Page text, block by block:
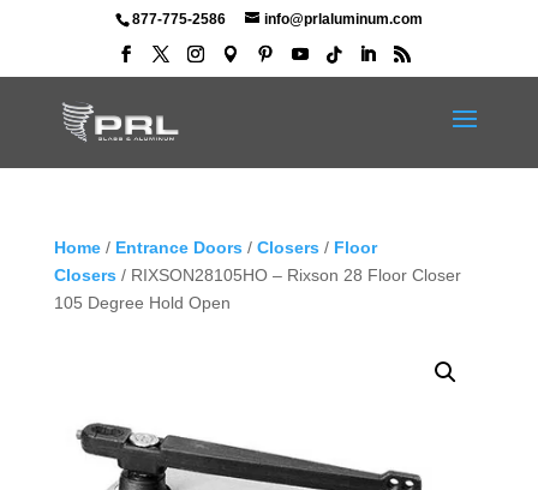
877-775-2586 info@prlaluminum.com
Home/ Entrance Doors / Closers / Floor
Closers / RIXSON28105HO – Rixson 28 Floor Closer
105 Degree Hold Open